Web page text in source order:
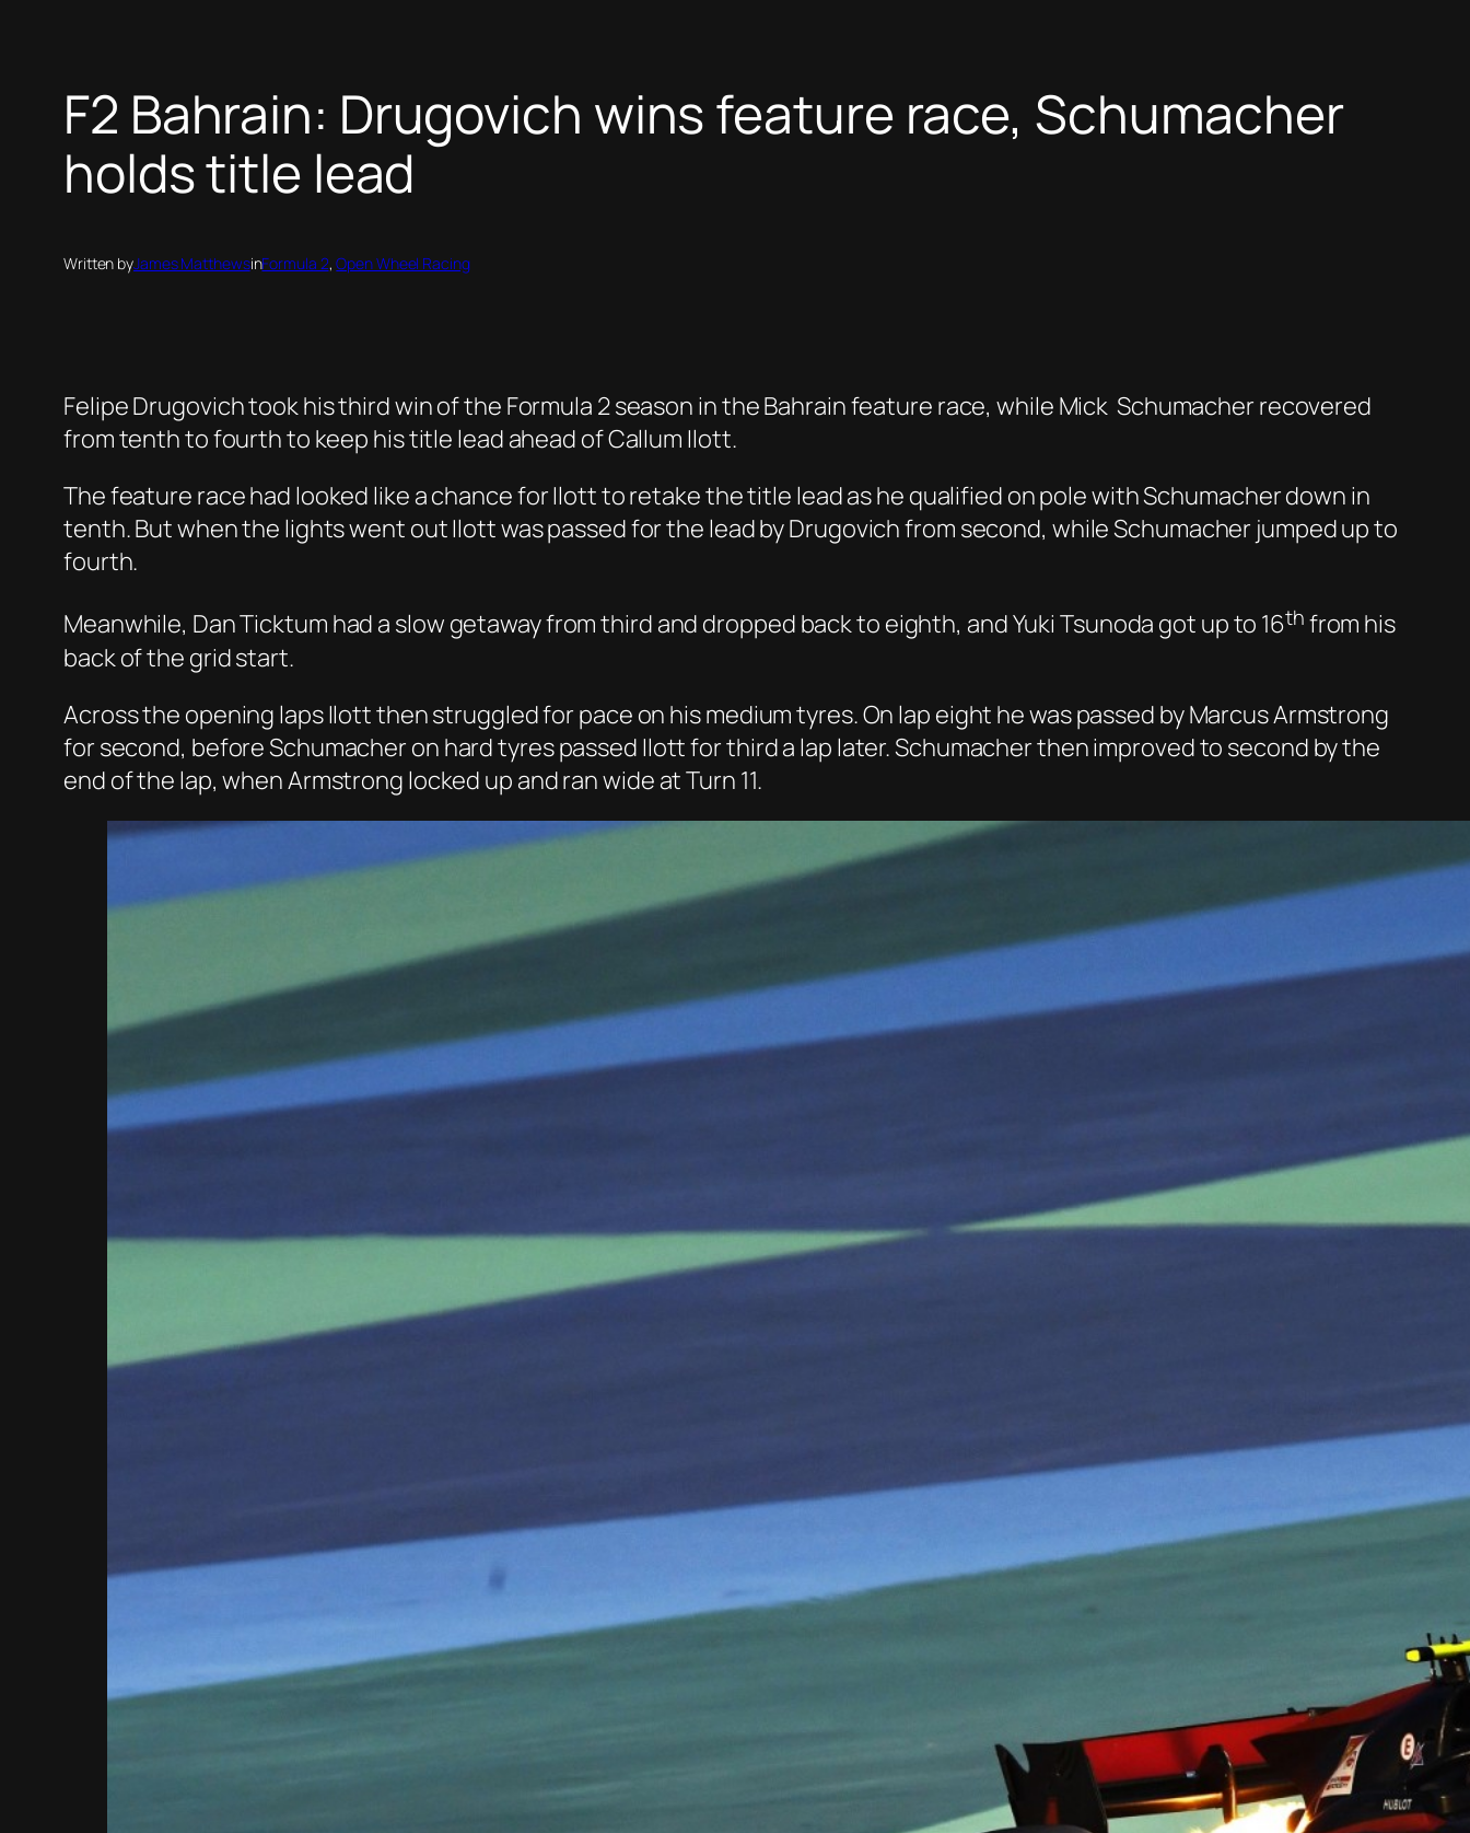
F2 Bahrain: Drugovich wins feature race, Schumacher
holds title lead
Written byJames MatthewsinFormula 2, Open Wheel Racing
Felipe Drugovich took his third win of the Formula 2 season in the Bahrain feature race, while Mick Schumacher recovered
from tenth to fourth to keep his title lead ahead of Callum Ilott.
The feature race had looked like a chance for Ilott to retake the title lead as he qualified on pole with Schumacher down in
tenth. But when the lights went out Ilott was passed for the lead by Drugovich from second, while Schumacher jumped up to
fourth.
Meanwhile, Dan Ticktum had a slow getaway from third and dropped back to eighth, and Yuki Tsunoda got up to 16th from his
back of the grid start.
Across the opening laps Ilott then struggled for pace on his medium tyres. On lap eight he was passed by Marcus Armstrong
for second, before Schumacher on hard tyres passed Ilott for third a lap later. Schumacher then improved to second by the
end of the lap, when Armstrong locked up and ran wide at Turn 11.